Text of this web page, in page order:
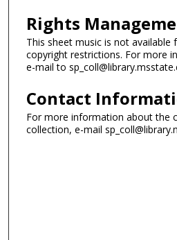
Rights
This sheet music is not available
copyright restrictions. For more
e-mail to
Contact
For more information about the
collection, e-mail